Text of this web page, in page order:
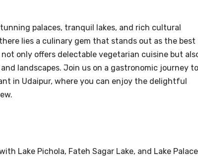
palaces, tranquil lakes, and rich cultural
lies a culinary gem that stands out as the best
only offers delectable vegetarian cuisine but
landscapes. Join us on a gastronomic journey to
in Udaipur, where you can enjoy the delightful
Lake Pichola, Fateh Sagar Lake, and Lake Palace